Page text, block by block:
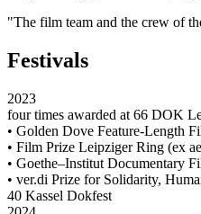
"The film team and the crew of
Festivals
2023
four times awarded at 66 DOK
• Golden Dove Feature-Length
• Film Prize Leipziger Ring (ex
• Goethe–Institut Documentary
• ver.di Prize for Solidarity,
40 Kassel Dokfest